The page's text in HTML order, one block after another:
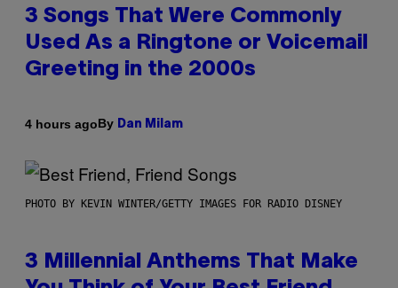
3 Songs That Were Commonly
Used As a Ringtone or Voicemail
Greeting in the 2000s
4 hours agoBy Dan Milam
PHOTO BY KEVIN WINTER/GETTY IMAGES FOR RADIO DISNEY
3 Millennial Anthems That Make